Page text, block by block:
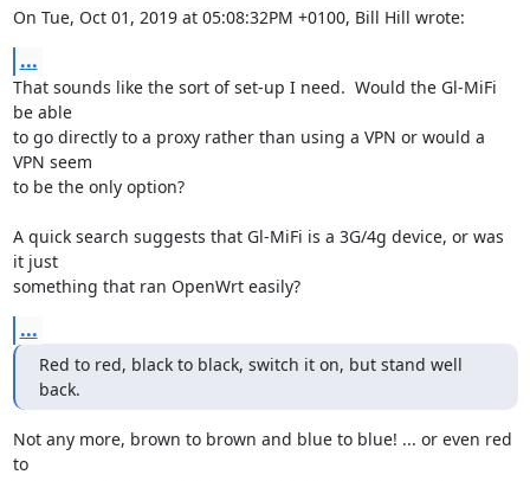
On Tue, Oct 01, 2019 at 05:08:32PM +0100, Bill Hill wrote:
...
That sounds like the sort of set-up I need.  Would the Gl-MiFi
be able
to go directly to a proxy rather than using a VPN or would a
VPN seem
to be the only option?
A quick search suggests that Gl-MiFi is a 3G/4g device, or was
it just
something that ran OpenWrt easily?
...
Red to red, black to black, switch it on, but stand well
back.
Not any more, brown to brown and blue to blue! ... or even red
to